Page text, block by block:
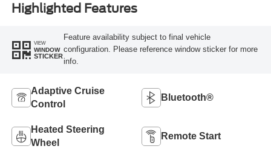
Highlighted Features
VIEW
WINDOW
STICKER
Feature availability subject to final vehicle
configuration. Please reference window sticker for more
info.
Adaptive Cruise
Control
Bluetooth®
Heated Steering
Wheel
Remote Start